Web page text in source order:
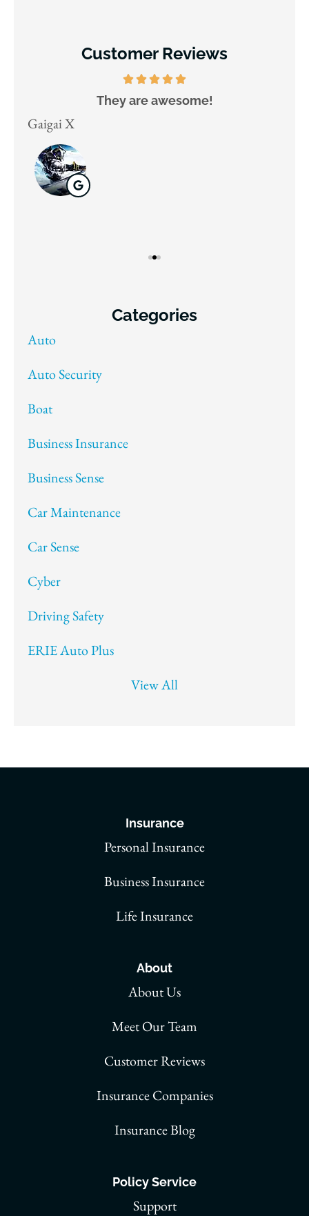
Customer Reviews
They are awesome!
Gaigai X
Categories
Auto
Auto Security
Boat
Business Insurance
Business Sense
Car Maintenance
Car Sense
Cyber
Driving Safety
ERIE Auto Plus
View All
Insurance
Personal Insurance
Business Insurance
Life Insurance
About
About Us
Meet Our Team
Customer Reviews
Insurance Companies
Insurance Blog
Policy Service
Support